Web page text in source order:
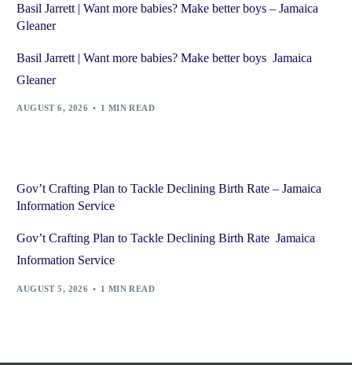
Basil Jarrett | Want more babies? Make better boys – Jamaica
Gleaner
Basil Jarrett | Want more babies? Make better boys Jamaica
Gleaner
AUGUST 6, 2026 1 MIN READ
Gov’t Crafting Plan to Tackle Declining Birth Rate – Jamaica
Information Service
Gov’t Crafting Plan to Tackle Declining Birth Rate Jamaica
Information Service
AUGUST 5, 2026 1 MIN READ